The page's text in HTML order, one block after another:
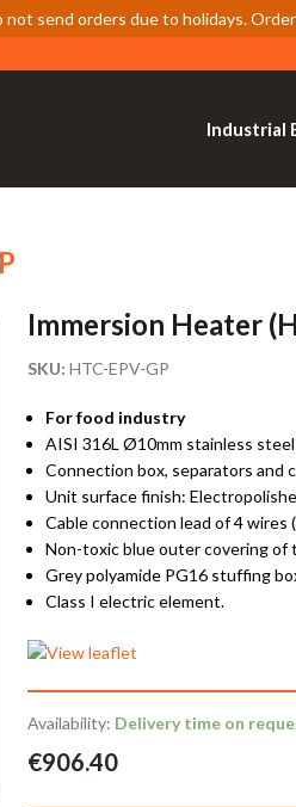
not send orders due to holidays.
Industrial
Immersion Heater
SKU: HTC-EPV-GP
For food industry
AISI 316L Ø10mm stainless
Connection box, separators and
Unit surface finish:
Cable connection lead of 4 wires
Non-toxic blue outer covering of
Grey polyamide PG16 stuffing
Class I electric element.
Availability: Delivery time on
€906.40